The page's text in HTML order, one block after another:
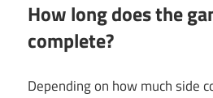
How long does the
complete?
Depending on how much side